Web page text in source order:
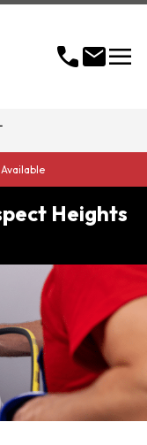
callmailmenu
Heights